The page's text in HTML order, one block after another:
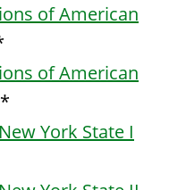
of American
of American
*
York State I